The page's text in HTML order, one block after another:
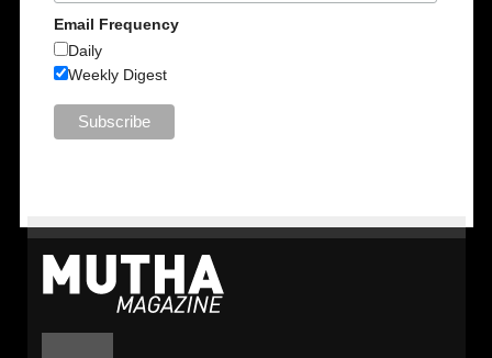
Email Frequency
Daily
Weekly Digest